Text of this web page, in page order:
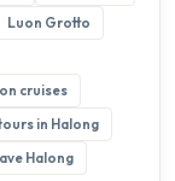
Luon Grotto
cruises
in Halong
Halong